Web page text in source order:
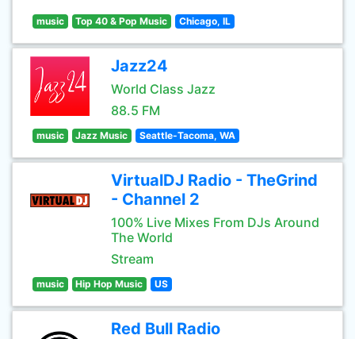
music Top 40 & Pop Music Chicago, IL
Jazz24
World Class Jazz
88.5 FM
music Jazz Music Seattle-Tacoma, WA
VirtualDJ Radio - TheGrind
- Channel 2
100% Live Mixes From DJs Around
The World
Stream
music Hip Hop Music US
Red Bull Radio